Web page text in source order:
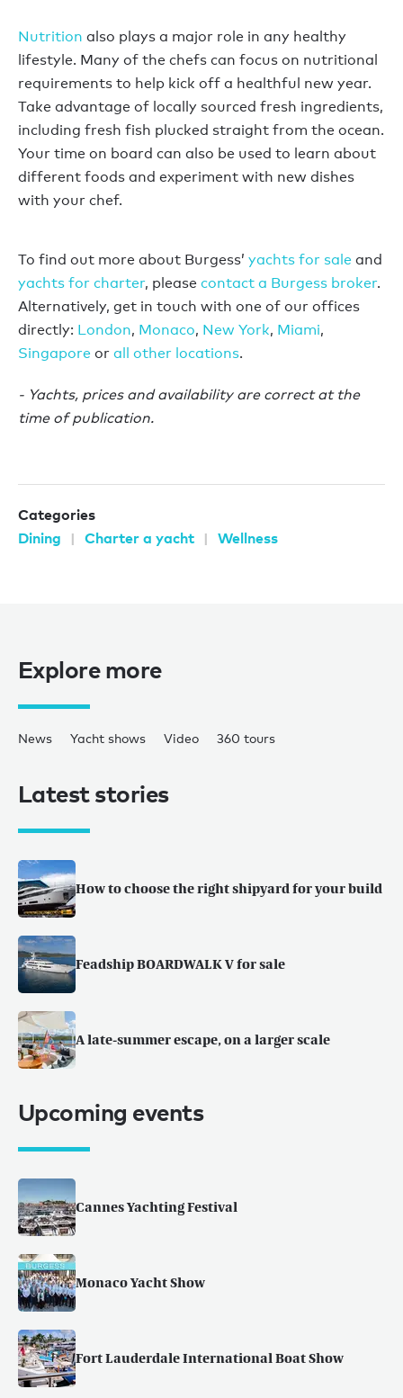
Nutrition also plays a major role in any healthy
lifestyle. Many of the chefs can focus on nutritional
requirements to help kick off a healthful new year.
Take advantage of locally sourced fresh ingredients,
including fresh fish plucked straight from the ocean.
Your time on board can also be used to learn about
different foods and experiment with new dishes
with your chef.
To find out more about Burgess’ yachts for sale and
yachts for charter, please contact a Burgess broker.
Alternatively, get in touch with one of our offices
directly: London, Monaco, New York, Miami,
Singapore or all other locations.
- Yachts, prices and availability are correct at the
time of publication.
Categories
Dining
Charter a yacht Wellness
Explore more
News Yacht shows Video 360 tours
Latest stories
How to choose the right shipyard for your build
Feadship BOARDWALK V for sale
A late-summer escape, on a larger scale
Upcoming events
Cannes Yachting Festival
Monaco Yacht Show
Fort Lauderdale International Boat Show